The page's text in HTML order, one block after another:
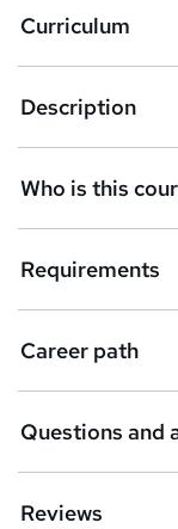
s
k
e
t
o
r
e
n
q
Curriculum
Description
Who is this
Requirements
Career path
Questions and
Reviews